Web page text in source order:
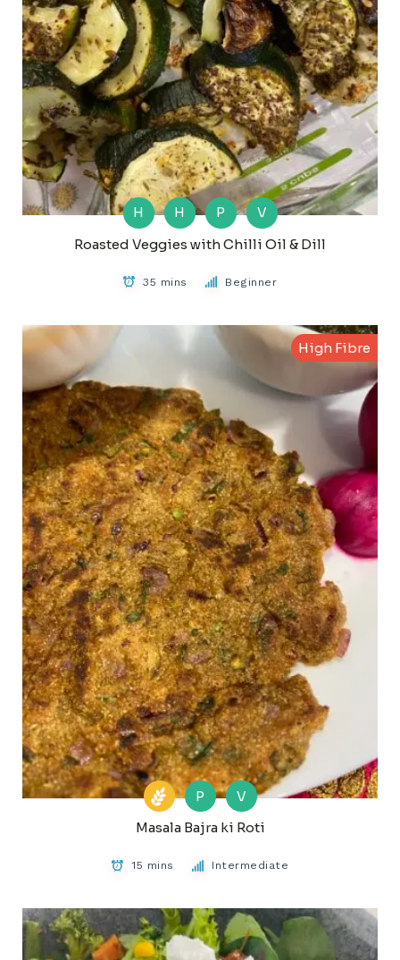
H H P
V
Roasted Veggies with Chilli Oil & Dill
35 mins Beginner
High Fibre
P
V
Masala Bajra ki Roti
15 mins Intermediate